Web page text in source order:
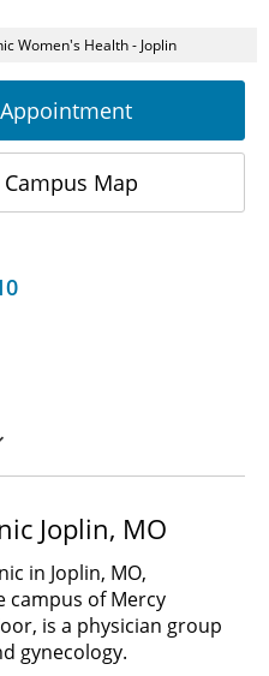
Women's Health - Joplin
Campus Map
Joplin, MO
in Joplin, MO,
campus of Mercy
is a physician group
gynecology.